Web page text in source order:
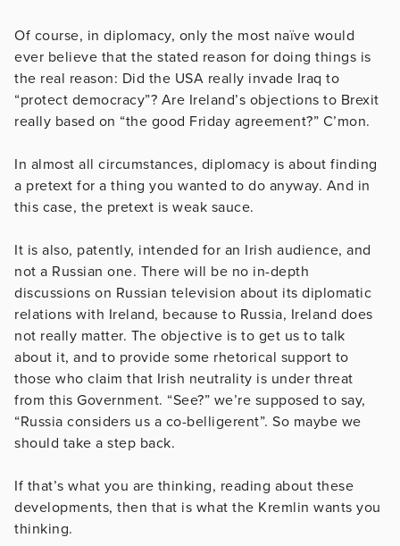
Of course, in diplomacy, only the most naïve would
ever believe that the stated reason for doing things is
the real reason: Did the USA really invade Iraq to
“protect democracy”? Are Ireland’s objections to Brexit
really based on “the good Friday agreement?” C’mon.
In almost all circumstances, diplomacy is about finding
a pretext for a thing you wanted to do anyway. And in
this case, the pretext is weak sauce.
It is also, patently, intended for an Irish audience, and
not a Russian one. There will be no in-depth
discussions on Russian television about its diplomatic
relations with Ireland, because to Russia, Ireland does
not really matter. The objective is to get us to talk
about it, and to provide some rhetorical support to
those who claim that Irish neutrality is under threat
from this Government. “See?” we’re supposed to say,
“Russia considers us a co-belligerent”. So maybe we
should take a step back.
If that’s what you are thinking, reading about these
developments, then that is what the Kremlin wants you
thinking.